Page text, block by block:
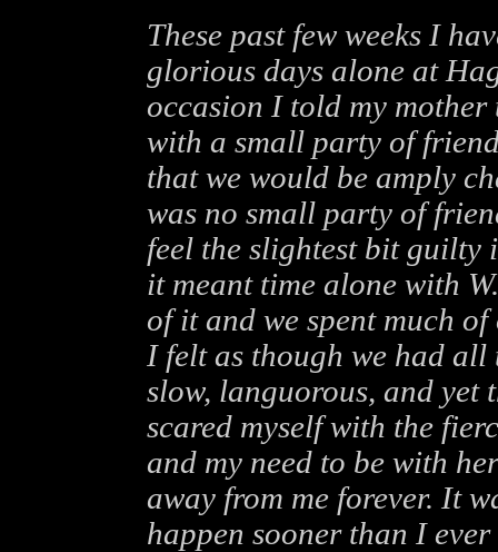
These past few weeks I
glorious days alone at
occasion I told my
with a small party of
that we would be amply
was no small party of
feel the slightest bit guilty
it meant time alone with
of it and we spent much
I felt as though we had
slow, languorous, and yet
scared myself with the
and my need to be with
away from me forever. It
happen sooner than I